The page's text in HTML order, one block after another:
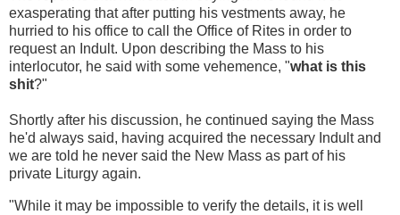
exasperating that after putting his vestments away, he
hurried to his office to call the Office of Rites in order to
request an Indult. Upon describing the Mass to his
interlocutor, he said with some vehemence, "what is this
shit?"
Shortly after his discussion, he continued saying the Mass
he'd always said, having acquired the necessary Indult and
we are told he never said the New Mass as part of his
private Liturgy again.
"While it may be impossible to verify the details, it is well